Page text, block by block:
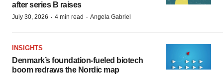
after series B raises
July 30, 2026 · 4 min read · Angela Gabriel
INSIGHTS
Denmark’s foundation‑fueled biotech
boom redraws the Nordic map